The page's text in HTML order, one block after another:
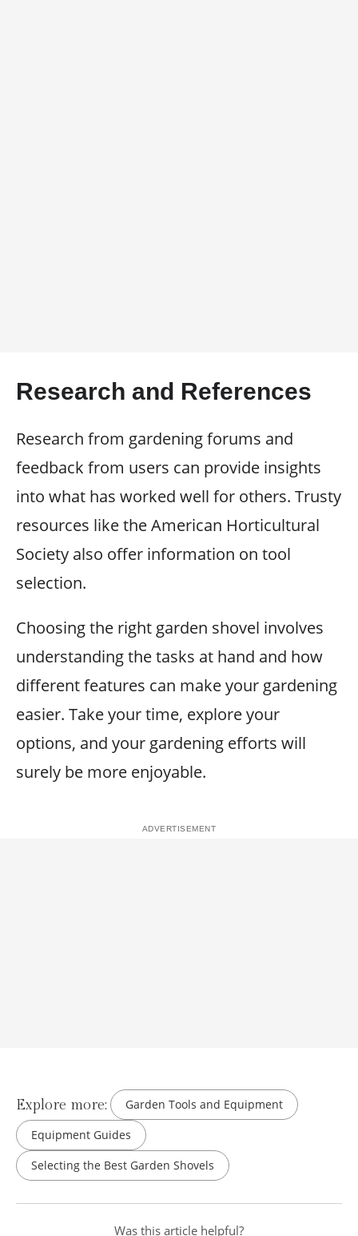
Research and References
Research from gardening forums and
feedback from users can provide insights
into what has worked well for others. Trusty
resources like the American Horticultural
Society also offer information on tool
selection.
Choosing the right garden shovel involves
understanding the tasks at hand and how
different features can make your gardening
easier. Take your time, explore your
options, and your gardening efforts will
surely be more enjoyable.
Explore more:
Garden Tools and Equipment
Equipment Guides
Selecting the Best Garden Shovels
Was this article helpful?